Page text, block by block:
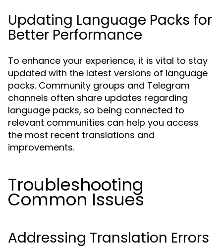
Updating Language Packs for
Better Performance
To enhance your experience, it is vital to stay
updated with the latest versions of language
packs. Community groups and Telegram
channels often share updates regarding
language packs, so being connected to
relevant communities can help you access
the most recent translations and
improvements.
Troubleshooting
Common Issues
Addressing Translation Errors